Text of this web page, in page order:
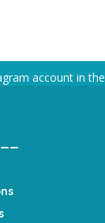
account in the